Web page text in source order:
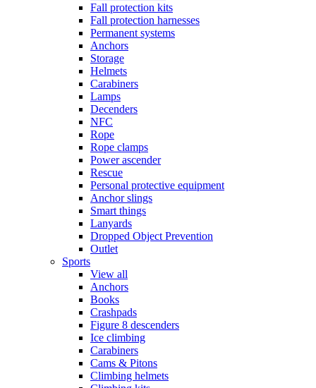
Fall protection kits
Fall protection harnesses
Permanent systems
Anchors
Storage
Helmets
Carabiners
Lamps
Decenders
NFC
Rope
Rope clamps
Power ascender
Rescue
Personal protective equipment
Anchor slings
Smart things
Lanyards
Dropped Object Prevention
Outlet
Sports
View all
Anchors
Books
Crashpads
Figure 8 descenders
Ice climbing
Carabiners
Cams & Pitons
Climbing helmets